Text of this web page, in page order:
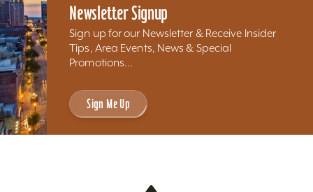
Newsletter Signup
Sign up for our Newsletter & Receive Insider
Tips, Area Events, News & Special
Promotions...
Sign Me Up